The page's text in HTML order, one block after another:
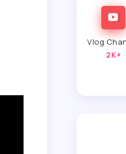
Vlog
2K+